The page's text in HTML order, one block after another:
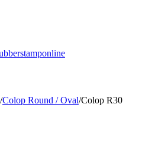
/Colop Round / Oval/Colop R30